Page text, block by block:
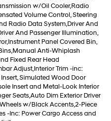
w/Oil Cooler,Radio
Volume Control, Steering
Radio Data System,Driver And
And Passenger Illumination,
Panel Covered Bin,
Anti-Whiplash
Fixed Rear Head
Adjust,Interior Trim -inc:
Simulated Wood Door
Insert and Metal-Look Interior
Seats,Auto Dim Exterior Driver
w/Black Accents,2-Piece
-Inc: Power Cargo Access and